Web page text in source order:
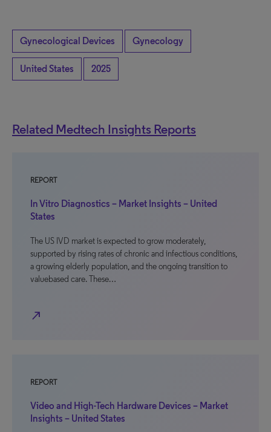
Gynecological Devices Gynecology
United States 2025
Related Medtech Insights Reports
REPORT
In Vitro Diagnostics – Market Insights – United
States
The US IVD market is expected to grow moderately,
supported by rising rates of chronic and infectious conditions,
a growing elderly population, and the ongoing transition to
valuebased care. These…
north_east
REPORT
Video and High-Tech Hardware Devices – Market
Insights – United States